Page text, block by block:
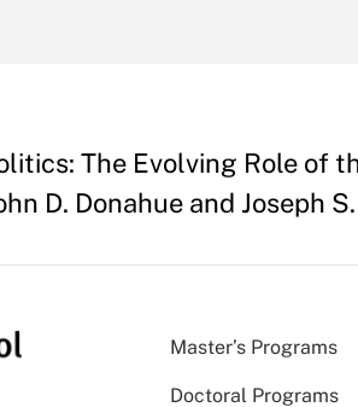
The Evolving Role of
D. Donahue and Joseph
Master’s Programs
Doctoral Programs